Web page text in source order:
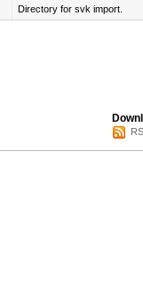
Directory for svk import.